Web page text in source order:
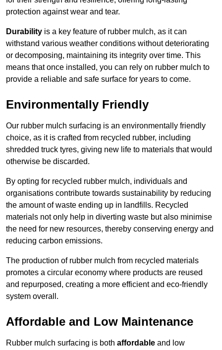
protection against wear and tear.
Durability is a key feature of rubber mulch, as it can
withstand various weather conditions without deteriorating
or decomposing, maintaining its integrity over time. This
means that once installed, you can rely on rubber mulch to
provide a reliable and safe surface for years to come.
Environmentally Friendly
Our rubber mulch surfacing is an environmentally friendly
choice, as it is crafted from recycled rubber, including
shredded truck tyres, giving new life to materials that would
otherwise be discarded.
By opting for recycled rubber mulch, individuals and
organisations contribute towards sustainability by reducing
the amount of waste ending up in landfills. Recycled
materials not only help in diverting waste but also minimise
the need for new resources, thereby conserving energy and
reducing carbon emissions.
The production of rubber mulch from recycled materials
promotes a circular economy where products are reused
and repurposed, creating a more efficient and eco-friendly
system overall.
Affordable and Low Maintenance
Rubber mulch surfacing is both affordable and low